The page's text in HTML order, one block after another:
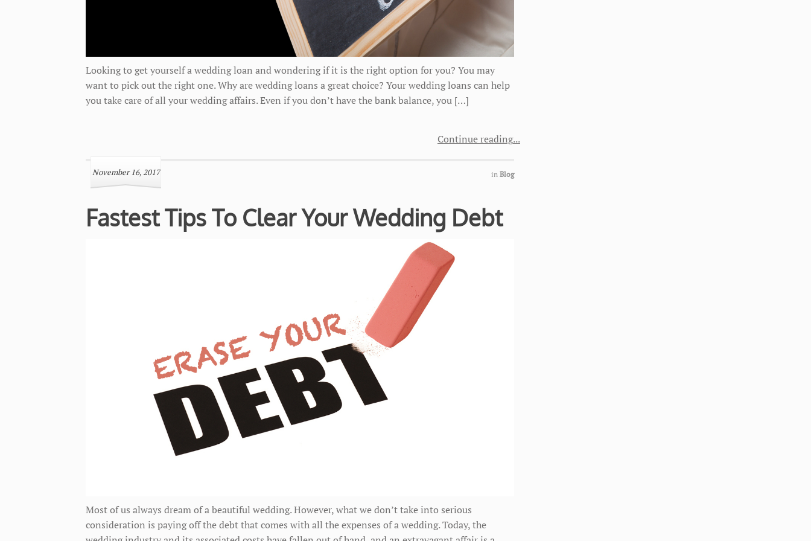
Looking to get yourself a wedding loan and wondering if it is the right option for you? You may
want to pick out the right one. Why are wedding loans a great choice? Your wedding loans can help
you take care of all your wedding affairs. Even if you don’t have the bank balance, you […]
Continue reading
November 16, 2017 in Blog
Fastest Tips To Clear Your Wedding Debt
Most of us always dream of a beautiful wedding. However, what we don’t take into serious
consideration is paying off the debt that comes with all the expenses of a wedding. Today, the